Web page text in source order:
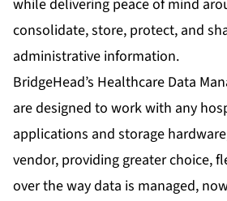
while delivering peace of mind
consolidate, store, protect, and
administrative information.
BridgeHead’s Healthcare Data
are designed to work with any
applications and storage
vendor, providing greater choice,
over the way data is managed,